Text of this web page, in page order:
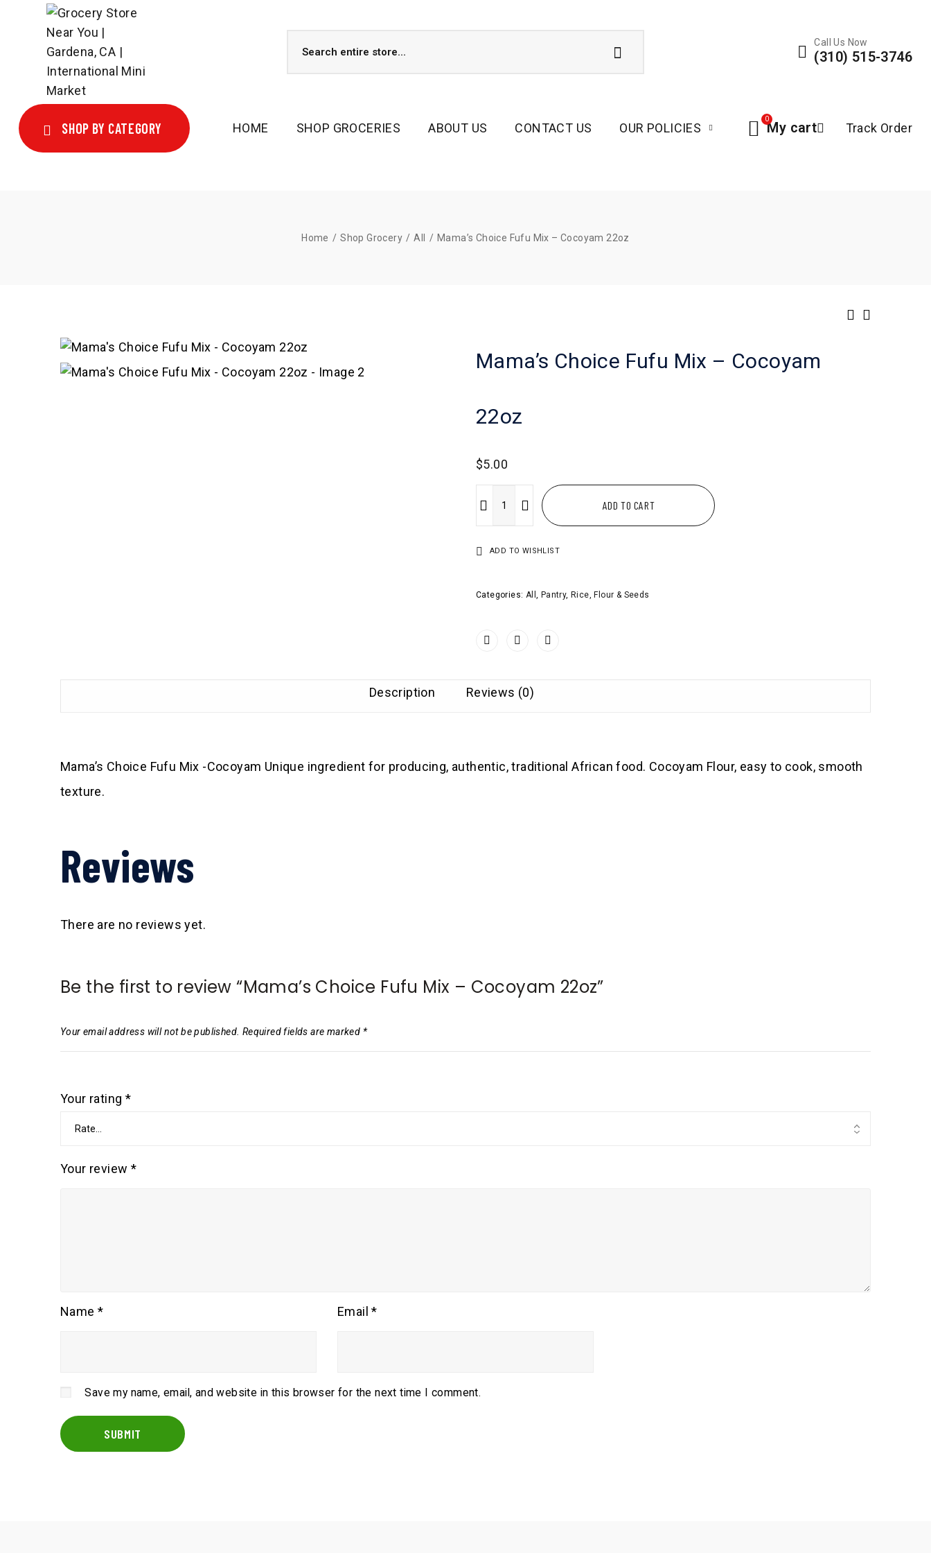
Call Us Now
(310) 515-3746
SHOP BY CATEGORY HOME SHOP GROCERIES ABOUT US CONTACT US OUR POLICIES
0
My cart Track Order
Home / Shop Grocery / All / Mama’s Choice Fufu Mix – Cocoyam 22oz
Mama’s Choice Fufu Mix – Cocoyam
22oz
$5.00
ADD TO CART
ADD TO WISHLIST
Categories: All, Pantry, Rice, Flour & Seeds
Description Reviews (0)
Mama’s Choice Fufu Mix -Cocoyam Unique ingredient for producing, authentic, traditional African food. Cocoyam Flour, easy to cook, smooth
texture.
Reviews
There are no reviews yet.
Be the first to review “Mama’s Choice Fufu Mix – Cocoyam 22oz”
Your email address will not be published. Required fields are marked *
Your rating *
Your review *
Name * Email*
Save my name, email, and website in this browser for the next time I comment.